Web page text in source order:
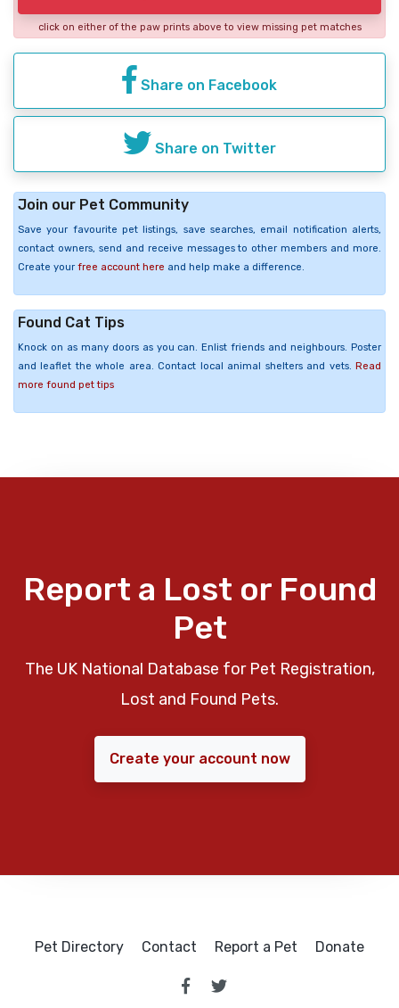
click on either of the paw prints above to view missing pet matches
Share on Facebook
Share on Twitter
Join our Pet Community
Save your favourite pet listings, save searches, email notification alerts,
contact owners, send and receive messages to other members and more.
Create your free account here and help make a difference.
Found Cat Tips
Knock on as many doors as you can. Enlist friends and neighbours. Poster
and leaflet the whole area. Contact local animal shelters and vets. Read
more found pet tips
Report a Lost or Found
Pet
The UK National Database for Pet Registration,
Lost and Found Pets.
Create your account now
Pet Directory Contact Report a Pet Donate